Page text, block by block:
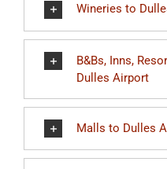
Wineries to
B&Bs, Inns,
Dulles Airport
Malls to Dulles